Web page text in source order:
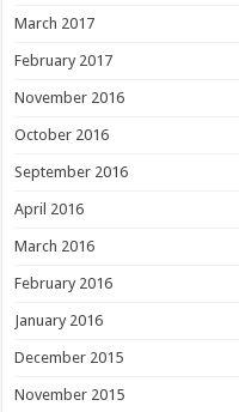
March 2017
February 2017
November 2016
October 2016
September 2016
April 2016
March 2016
February 2016
January 2016
December 2015
November 2015